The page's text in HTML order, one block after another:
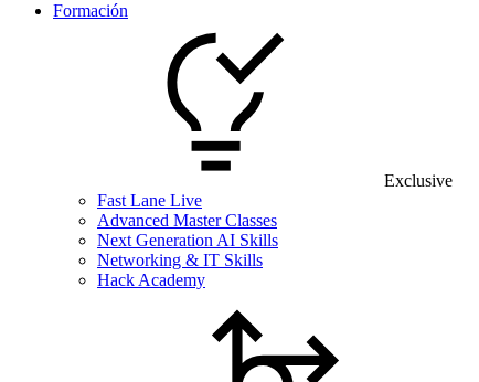
Formación
Exclusive
Fast Lane Live
Advanced Master Classes
Next Generation AI Skills
Networking & IT Skills
Hack Academy